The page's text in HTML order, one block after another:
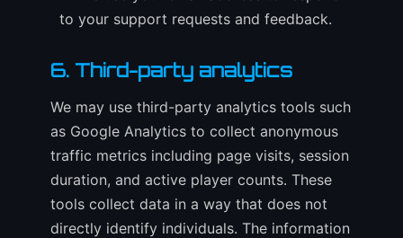
to your support requests and feedback.
6. Third-party analytics
We may use third-party analytics tools such
as Google Analytics to collect anonymous
traffic metrics including page visits, session
duration, and active player counts. These
tools collect data in a way that does not
directly identify individuals. The information